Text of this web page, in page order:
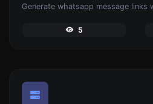
Generate whatsapp message links
5